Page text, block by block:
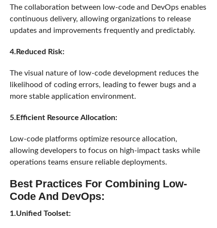
The collaboration between low-code and DevOps enables
continuous delivery, allowing organizations to release
updates and improvements frequently and predictably.
4.Reduced Risk:
The visual nature of low-code development reduces the
likelihood of coding errors, leading to fewer bugs and a
more stable application environment.
5.Efficient Resource Allocation:
Low-code platforms optimize resource allocation,
allowing developers to focus on high-impact tasks while
operations teams ensure reliable deployments.
Best Practices For Combining Low-
Code And DevOps:
1.Unified Toolset: